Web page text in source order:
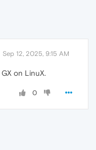
Sep 12, 2025, 9:15 AM
on LinuX.
0